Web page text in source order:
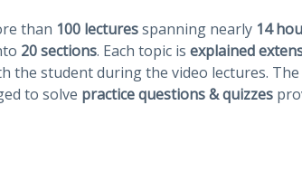
than 100 lecturesspanning nearly 14
20 sections. Each topic is explained
the student during the video lectures.
to solve practice questions & quizzes